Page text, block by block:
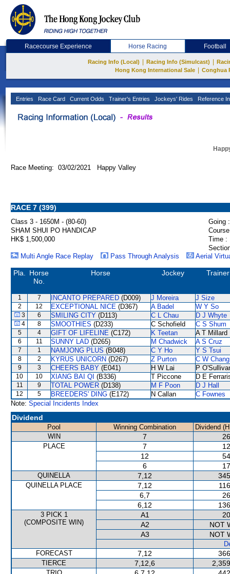
Racecourse Experience Horse Racing Football
Racing Info (Local) Racing Info (Simulcast)
Hong Kong International Sale
Conghua
Entries Race Card Current Odds Trainer's Entries Jockeys' Rides Reference
Race Meeting: 03/02/2021 Happy Valley
RACE 7 (399)
Class 3 - 1650M - (80-60)
Going :
SHAM SHUI PO HANDICAP
HK$ 1,500,000
Time :
Multi Angle Race Replay
Pass Through Analysis Aerial
Pla.
Horse
No.
Horse Jockey Trainer
1 7 INCANTO PREPARED (D009) J Moreira J Size
2 12 EXCEPTIONAL NICE (D367) A Badel W Y So
3 6 SMILING CITY (D113) C L Chau D J Whyte
4 8 SMOOTHIES (D233) C Schofield C S Shum
5 4 GIFT OF LIFELINE (C172) K Teetan A T Millard
6 11 SUNNY LAD (D265) M Chadwick A S Cruz
7 1 NAMJONG PLUS (B048) C Y Ho Y S Tsui
8 2 KYRUS UNICORN (D267) Z Purton C W Chang
9 3 CHEERS BABY (E041) H W Lai P
10 10 XIANG BAI QI (B336) T Piccone D E
11 9 TOTAL POWER (D138) M F Poon D J Hall
12 5 BREEDERS' DING (E172) N Callan
C Fownes
Note: Special Incidents Index
Dividend
Pool Winning Combination
Dividend
WIN
7
PLACE 7
12
6
QUINELLA 7,12
QUINELLA PLACE 7,12
6,7
6,12
3 PICK 1
(COMPOSITE WIN)
A1
A2
NOT
A3
NOT
FORECAST
7,12
TIERCE 7,12,6